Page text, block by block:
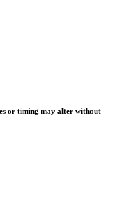
or timing may alter without